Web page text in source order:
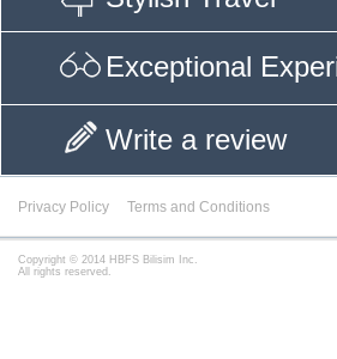
Exceptional
Write a review
Privacy Policy Terms and Conditions
Copyright © 2014 HBFS Bilisim Inc.
All rights reserved.